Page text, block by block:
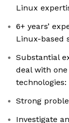
Linux
6+ years’
Linux-based
Substantial
deal with one
technologies:
Strong
Investigate